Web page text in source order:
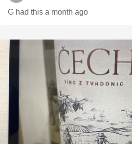
G had this a month ago